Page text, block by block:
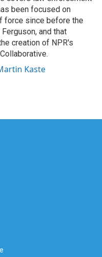
been focused on
force since before the
and that
creation of NPR's
Kaste